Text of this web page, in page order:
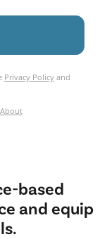
based
and equip